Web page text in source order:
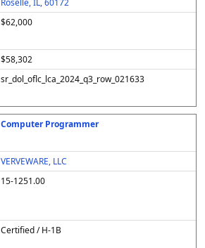
Roselle, IL, 60172
$62,000
$58,302
sr_dol_oflc_lca_2024_q3_row_021633
Computer Programmer
VERVEWARE, LLC
15-1251.00
Certified / H-1B